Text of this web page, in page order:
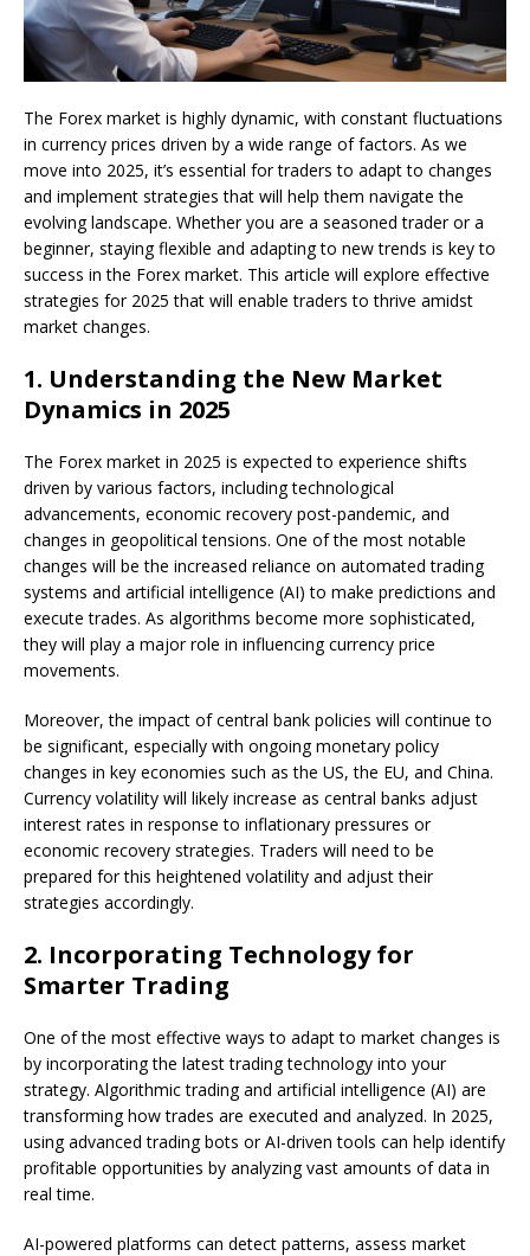
The Forex market is highly dynamic, with constant fluctuations
in currency prices driven by a wide range of factors. As we
move into 2025, it’s essential for traders to adapt to changes
and implement strategies that will help them navigate the
evolving landscape. Whether you are a seasoned trader or a
beginner, staying flexible and adapting to new trends is key to
success in the Forex market. This article will explore effective
strategies for 2025 that will enable traders to thrive amidst
market changes.
1. Understanding the New Market
Dynamics in 2025
The Forex market in 2025 is expected to experience shifts
driven by various factors, including technological
advancements, economic recovery post-pandemic, and
changes in geopolitical tensions. One of the most notable
changes will be the increased reliance on automated trading
systems and artificial intelligence (AI) to make predictions and
execute trades. As algorithms become more sophisticated,
they will play a major role in influencing currency price
movements.
Moreover, the impact of central bank policies will continue to
be significant, especially with ongoing monetary policy
changes in key economies such as the US, the EU, and China.
Currency volatility will likely increase as central banks adjust
interest rates in response to inflationary pressures or
economic recovery strategies. Traders will need to be
prepared for this heightened volatility and adjust their
strategies accordingly.
2. Incorporating Technology for
Smarter Trading
One of the most effective ways to adapt to market changes is
by incorporating the latest trading technology into your
strategy. Algorithmic trading and artificial intelligence (AI) are
transforming how trades are executed and analyzed. In 2025,
using advanced trading bots or AI-driven tools can help identify
profitable opportunities by analyzing vast amounts of data in
real time.
AI-powered platforms can detect patterns, assess market